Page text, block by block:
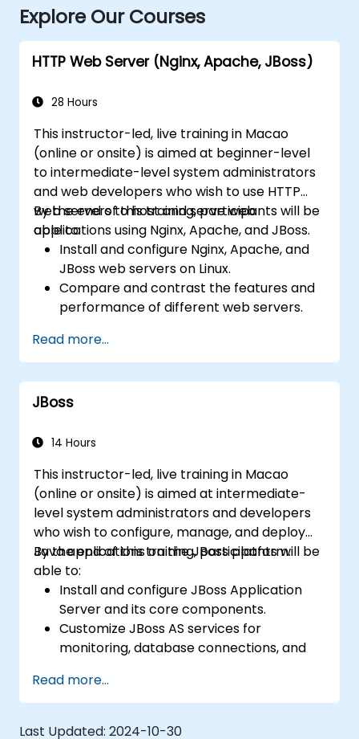
Explore Our Courses
HTTP Web Server (Nginx, Apache, JBoss)
28 Hours
This instructor-led, live training in Macao
(online or onsite) is aimed at beginner-level
to intermediate-level system administrators
and web developers who wish to use HTTP
web servers to host and serve web
applications using Nginx, Apache, and JBoss.
By the end of this training, participants will be
able to:
Install and configure Nginx, Apache, and
JBoss web servers on Linux.
Compare and contrast the features and
performance of different web servers.
extend the functionality and security of
web servers.
Use web server tools and techniques to
monitor and troubleshoot web server
Use web server best practices and
server performance and security.
Read more...
JBoss
14 Hours
This instructor-led, live training in Macao
(online or onsite) is aimed at intermediate-
level system administrators and developers
who wish to configure, manage, and deploy
Java applications on the JBoss platform.
By the end of this training, participants will be
able to:
Install and configure JBoss Application
Server and its core components.
Customize JBoss AS services for
monitoring, database connections, and
Develop and deploy EJB 3 session beans
and web applications.
Utilize the JBoss Messaging Service to
Read more...
Last Updated: 2024-10-30